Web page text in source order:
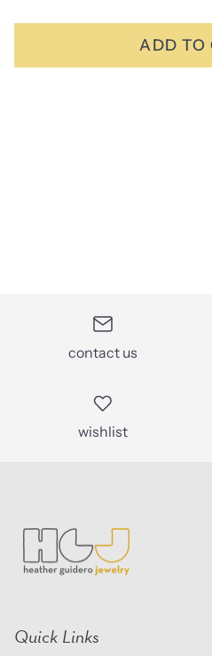
ADD TO
contact us
wishlist
Quick Links